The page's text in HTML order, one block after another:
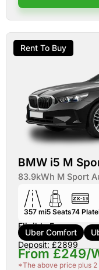
Rent To Buy
BMW i5 M
83.9kWh M Sport
357 mi5 Seats74 Plate
Eligible For:
Uber Comfort
Deposit: £2899
From £249/
*The above price plus